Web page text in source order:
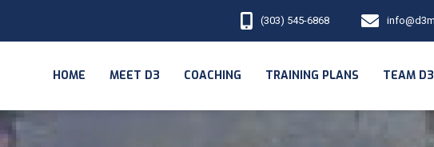
(303) 545-6868
HOME MEET D3 COACHING TRAINING PLANS TEAM D3